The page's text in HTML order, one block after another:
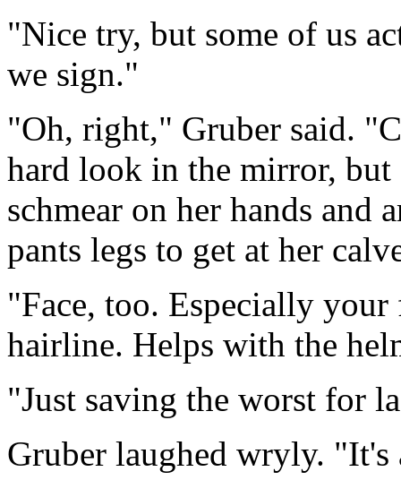
"Nice try, but some of us
we sign."
"Oh, right," Gruber said.
hard look in the mirror,
schmear on her hands and
pants legs to get at her
"Face, too. Especially
hairline. Helps with the
"Just saving the worst for
Gruber laughed wryly.